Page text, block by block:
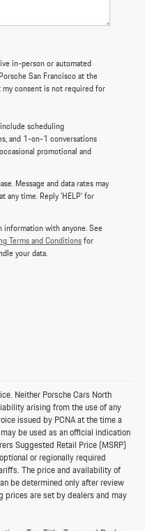
in-person or automated
San Francisco at the
consent is not required for
scheduling
and 1-on-1 conversations
promotional and
Message and data rates may
any time. Reply 'HELP' for
with anyone. See
Terms and Conditionsfor
your data.
Neither Porsche Cars North
arising from the use of any
issued by PCNA at the time a
be used as an official indication
Suggested Retail Price (MSRP)
or regionally required
The price and availability of
be determined only after review
prices are set by dealers and may